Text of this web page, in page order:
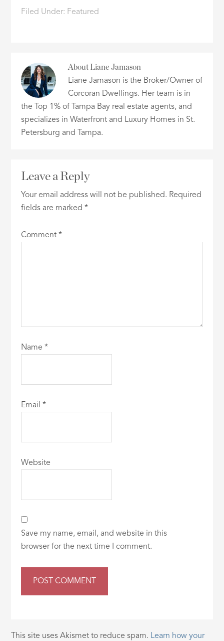
Filed Under: Featured
About Liane Jamason
Liane Jamason is the Broker/Owner of
Corcoran Dwellings. Her team is in
the Top 1% of Tampa Bay real estate agents, and
specializes in Waterfront and Luxury Homes in St.
Petersburg and Tampa.
Leave a Reply
Your email address will not be published. Required
fields are marked*
Comment*
Name*
Email*
Website
Save my name, email, and website in this
browser for the next time I comment.
This site uses Akismet to reduce spam. Learn how your